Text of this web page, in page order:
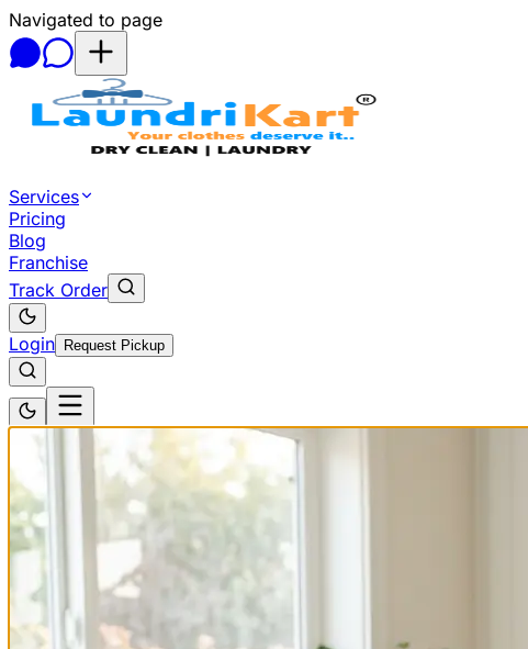
Navigated to page
Skip to main content
Services
Pricing
Blog
Franchise
Track Order
Login Request Pickup